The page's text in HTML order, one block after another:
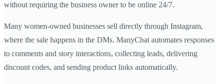
without requiring the business owner to be online 24/7.
Many women-owned businesses sell directly through Instagram,
where the sale happens in the DMs. ManyChat automates responses
to comments and story interactions, collecting leads, delivering
discount codes, and sending product links automatically.